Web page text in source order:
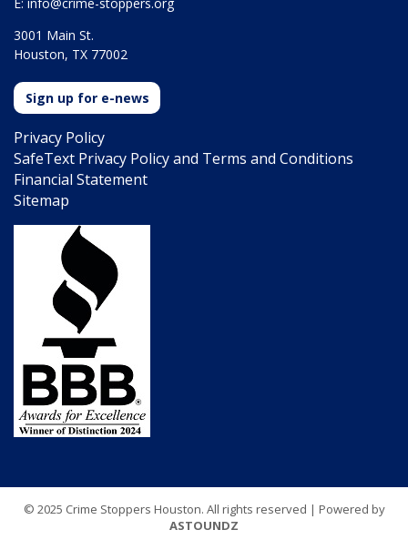
3001 Main St.
Houston, TX 77002
Sign up for e-news
Privacy Policy
SafeText Privacy Policy and Terms and Conditions
Financial Statement
Sitemap
© 2025 Crime Stoppers Houston. All rights reserved | Powered by
ASTOUNDZ